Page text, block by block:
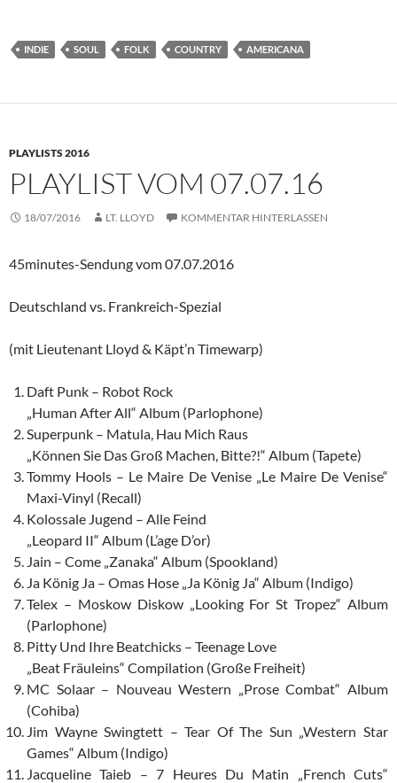
INDIE SOUL FOLK COUNTRY AMERICANA
PLAYLISTS 2016
PLAYLIST VOM 07.07.16
18/07/2016 LT. LLOYD KOMMENTAR HINTERLASSEN
45minutes-Sendung vom 07.07.2016
Deutschland vs. Frankreich-Spezial
(mit Lieutenant Lloyd & Käpt’n Timewarp)
Daft Punk – Robot Rock
„Human After All“ Album (Parlophone)
Superpunk – Matula, Hau Mich Raus
„Können Sie Das Groß Machen, Bitte?!“ Album (Tapete)
Tommy Hools – Le Maire De Venise „Le Maire De Venise“
Maxi-Vinyl (Recall)
Kolossale Jugend – Alle Feind
„Leopard II“ Album (L’age D’or)
Jain – Come „Zanaka“ Album (Spookland)
Ja König Ja – Omas Hose „Ja König Ja“ Album (Indigo)
Telex – Moskow Diskow „Looking For St Tropez“ Album
(Parlophone)
Pitty Und Ihre Beatchicks – Teenage Love
„Beat Fräuleins“ Compilation (Große Freiheit)
MC Solaar – Nouveau Western „Prose Combat“ Album
(Cohiba)
Jim Wayne Swingtett – Tear Of The Sun „Western Star
Games“ Album (Indigo)
Jacqueline Taieb – 7 Heures Du Matin „French Cuts“